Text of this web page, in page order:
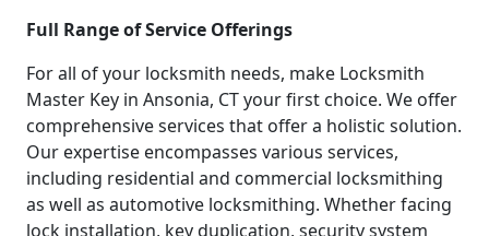
Full Range of Service Offerings
For all of your locksmith needs, make Locksmith
Master Key in Ansonia, CT your first choice. We offer
comprehensive services that offer a holistic solution.
Our expertise encompasses various services,
including residential and commercial locksmithing
as well as automotive locksmithing. Whether facing
lock installation, key duplication, security system